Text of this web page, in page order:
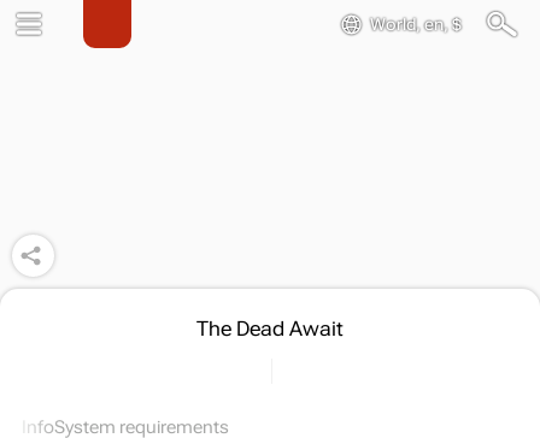
World, en, $
The Dead Await
InfoSystem requirements